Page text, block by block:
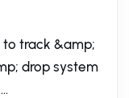
to track &amp;
drop system